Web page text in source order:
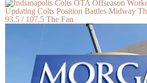
Updating Colts Position Battles Midway
93.5 / 107.5 The Fan